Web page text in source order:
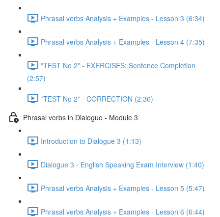
Phrasal verbs Analysis + Examples - Lesson 3 (6:34)
Phrasal verbs Analysis + Examples - Lesson 4 (7:35)
*TEST No 2* - EXERCISES: Sentence Completion
(2:57)
*TEST No 2* - CORRECTION (2:36)
Phrasal verbs in Dialogue - Module 3
Introduction to Dialogue 3 (1:13)
Dialogue 3 - English Speaking Exam Interview (1:40)
Phrasal verbs Analysis + Examples - Lesson 5 (5:47)
Phrasal verbs Analysis + Examples - Lesson 6 (6:44)